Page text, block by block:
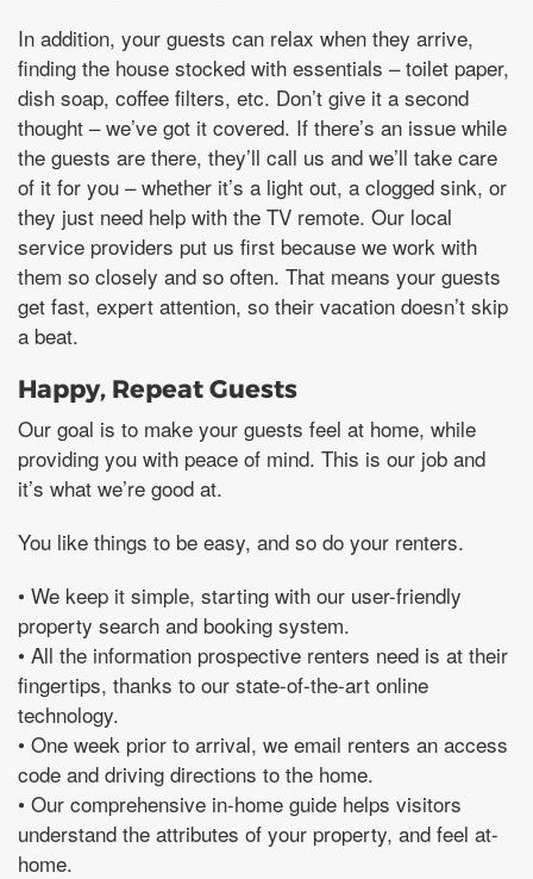
In addition, your guests can relax when they arrive,
finding the house stocked with essentials – toilet paper,
dish soap, coffee filters, etc. Don’t give it a second
thought – we’ve got it covered. If there’s an issue while
the guests are there, they’ll call us and we’ll take care
of it for you – whether it’s a light out, a clogged sink, or
they just need help with the TV remote. Our local
service providers put us first because we work with
them so closely and so often. That means your guests
get fast, expert attention, so their vacation doesn’t skip
a beat.
Happy, Repeat Guests
Our goal is to make your guests feel at home, while
providing you with peace of mind. This is our job and
it’s what we’re good at.
You like things to be easy, and so do your renters.
• We keep it simple, starting with our user-friendly
property search and booking system.
• All the information prospective renters need is at their
fingertips, thanks to our state-of-the-art online
technology.
• One week prior to arrival, we email renters an access
code and driving directions to the home.
• Our comprehensive in-home guide helps visitors
understand the attributes of your property, and feel at-
home.